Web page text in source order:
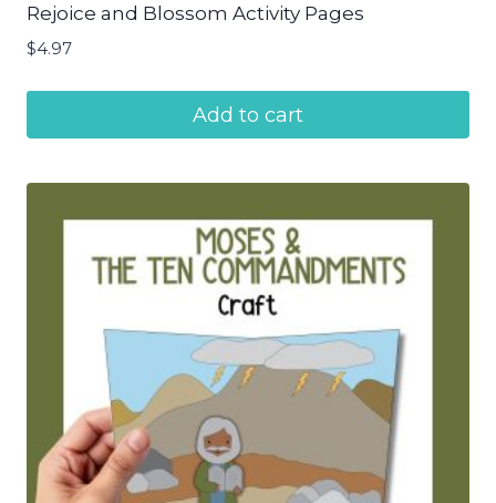
Rejoice and Blossom Activity Pages
$4.97
Add to cart